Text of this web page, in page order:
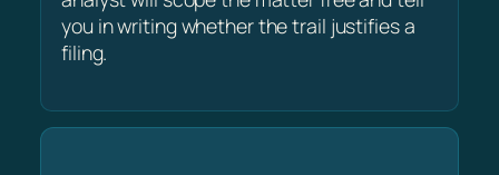
you in writing whether the trail justifies a
filing.